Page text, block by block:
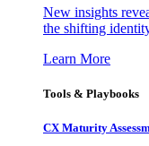
New insights
the shifting
Learn More
Tools & Playbooks
CX Maturity